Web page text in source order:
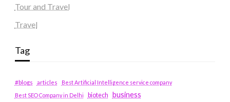
Tour and Travel
Travel
Tag
#blogs articles
Best Artificial Intelligence service company
Best SEO Company in Delhi
biotech business